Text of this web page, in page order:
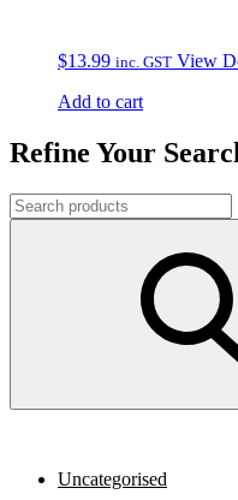
$13.99 inc. GST View
Add to cart
Refine Your
Uncategorised